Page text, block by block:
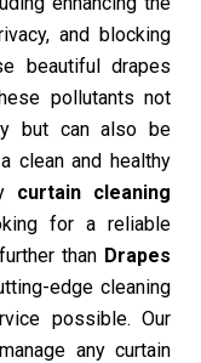
and blocking
beautiful drapes
pollutants not
but can also be
clean and healthy
curtain cleaning
for a reliable
than Drapes
edge cleaning
possible. Our
any curtain